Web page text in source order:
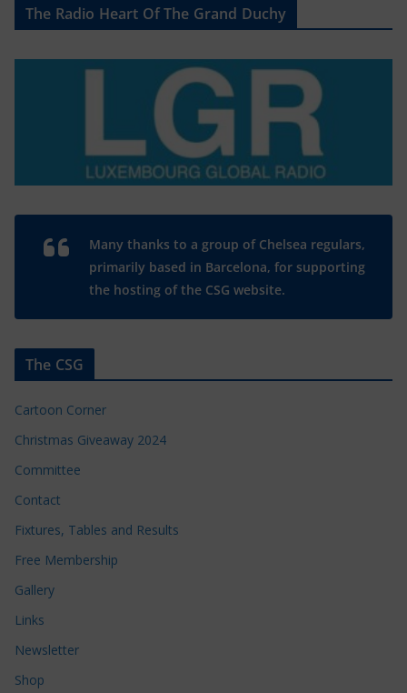
The Radio Heart Of The Grand Duchy
Many thanks to a group of Chelsea regulars,
primarily based in Barcelona, for supporting
the hosting of the CSG website.
The CSG
Cartoon Corner
Christmas Giveaway 2024
Committee
Contact
Fixtures, Tables and Results
Free Membership
Gallery
Links
Newsletter
Shop